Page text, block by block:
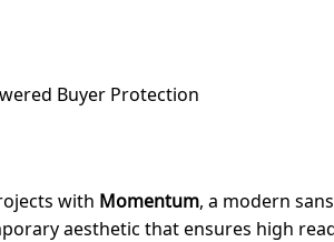
Buyer Protection
with Momentum, a modern
aesthetic that ensures high